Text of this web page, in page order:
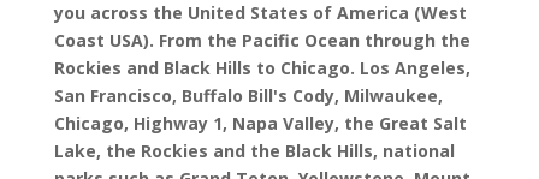
you across the United States of America (West
Coast USA). From the Pacific Ocean through the
Rockies and Black Hills to Chicago. Los Angeles,
San Francisco, Buffalo Bill's Cody, Milwaukee,
Chicago, Highway 1, Napa Valley, the Great Salt
Lake, the Rockies and the Black Hills, national